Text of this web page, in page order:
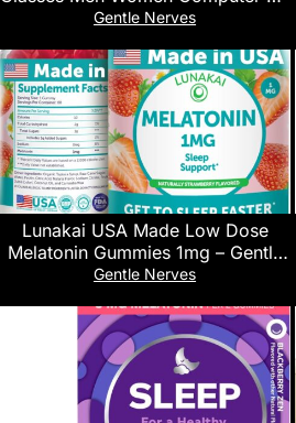
Gaming AR Coatings Lens Improve
Melatonin
Gentle Nerves
Lunakai USA Made Low Dose
Melatonin Gummies 1mg – Gentle
Sleep Aid for Adults & Kids – Non-
Count
Gentle Nerves